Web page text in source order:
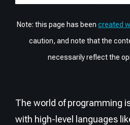
Note: this page has been created
caution, and note that the
necessarily reflect the
The world of programming
with high-level languages